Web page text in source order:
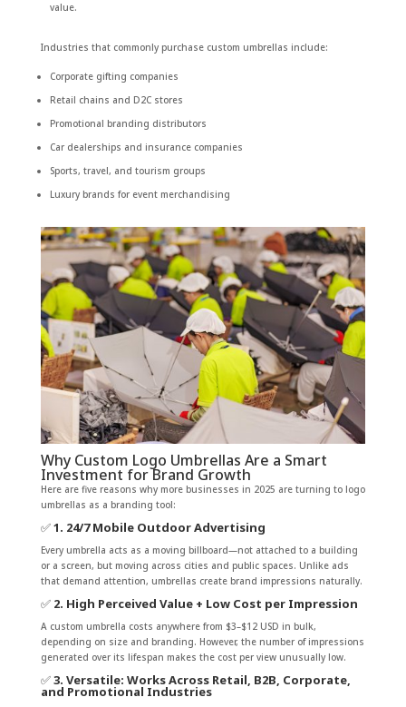
value.
Industries that commonly purchase custom umbrellas include:
Corporate gifting companies
Retail chains and D2C stores
Promotional branding distributors
Car dealerships and insurance companies
Sports, travel, and tourism groups
Luxury brands for event merchandising
Why Custom Logo Umbrellas Are a Smart
Investment for Brand Growth
Here are five reasons why more businesses in 2025 are turning to logo
umbrellas as a branding tool:
✅1. 24/7 Mobile Outdoor Advertising
Every umbrella acts as a moving billboard—not attached to a building
or a screen, but moving across cities and public spaces. Unlike ads
that demand attention, umbrellas create brand impressions naturally.
✅ 2. High Perceived Value + Low Cost per Impression
A custom umbrella costs anywhere from $3–$12 USD in bulk,
depending on size and branding. However, the number of impressions
generated over its lifespan makes the cost per view unusually low.
✅3. Versatile: Works Across Retail, B2B, Corporate,
and Promotional Industries